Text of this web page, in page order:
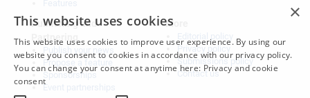
Publishing and
Partnering
Propose a feature
Sponsorships
Event partnerships
More
Privacy policy
Submissions policy
Contact us
×
This website uses cookies
This website uses cookies to improve user experience. By using our
website you consent to cookies in accordance with our privacy policy.
You can change your consent at anytime here: Privacy and cookie
consent